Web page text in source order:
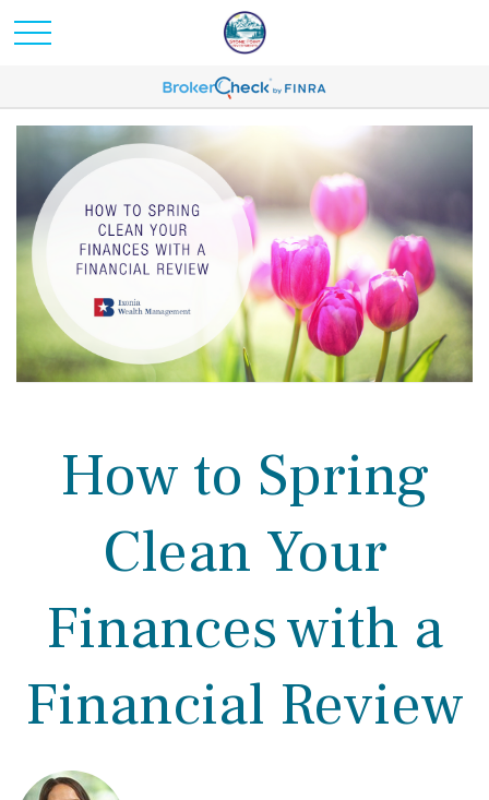
How to Spring
Clean Your
Finances with a
Financial Review